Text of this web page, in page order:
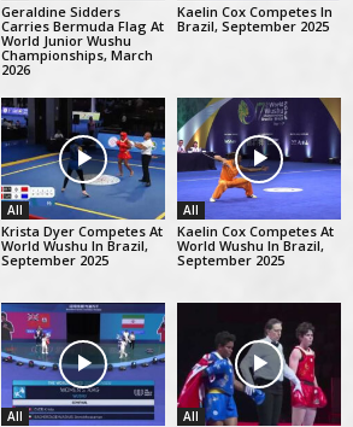
Geraldine Sidders
Carries Bermuda Flag At
World Junior Wushu
Championships, March
2026
Kaelin Cox Competes In
Brazil, September 2025
All
Krista Dyer Competes At
World Wushu In Brazil,
September 2025
All
Kaelin Cox Competes At
World Wushu In Brazil,
September 2025
All All